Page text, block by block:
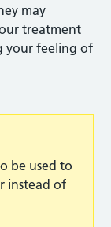
may
treatment
your feeling of
be used to
instead of